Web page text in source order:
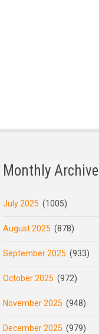
Monthly Archive
July 2025 (1005)
August 2025 (878)
September 2025 (933)
October 2025 (972)
November 2025 (948)
December 2025 (979)